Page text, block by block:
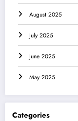
August 2025
July 2025
June 2025
May 2025
Categories